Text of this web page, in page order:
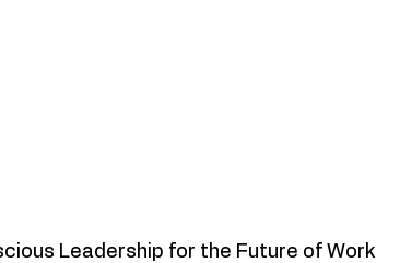
Leadership for the Future of Work